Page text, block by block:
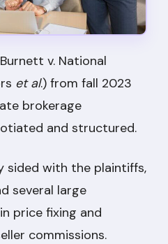
v. National
et al.) from fall 2023
brokerage
and structured.
sided with the plaintiffs,
several large
price fixing and
commissions.